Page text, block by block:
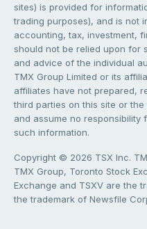
sites) is provided for
trading purposes), and is not
accounting, tax, investment,
should not be relied upon for
and advice of the individual
TMX Group Limited or its
affiliates have not prepared,
third parties on this site or
and assume no
such information.
Copyright © 2026 TSX Inc.
TMX Group, Toronto Stock
Exchange and TSXV are the
the trademark of Newsfile